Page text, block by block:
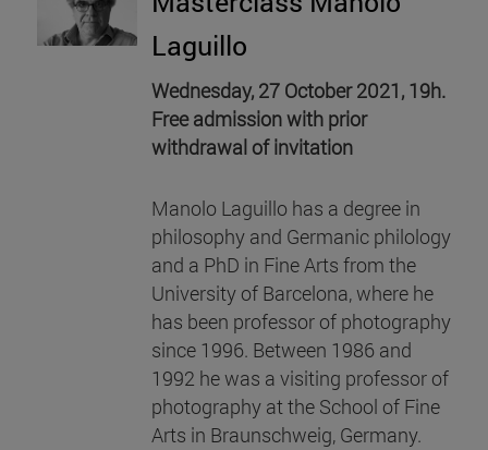
Laguillo
Wednesday, 27 October 2021, 19h.
Free admission with prior
withdrawal of invitation
Manolo Laguillo has a degree in
philosophy and Germanic philology
and a PhD in Fine Arts from the
University of Barcelona, where he
has been professor of photography
since 1996. Between 1986 and
1992 he was a visiting professor of
photography at the School of Fine
Arts in Braunschweig, Germany.